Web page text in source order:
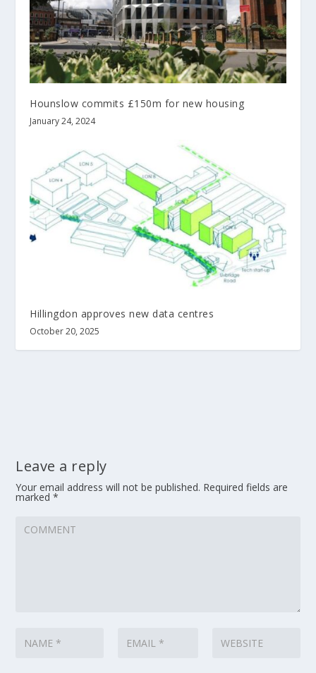
Hounslow commits £150m for new housing
January 24, 2024
Hillingdon approves new data centres
October 20, 2025
Leave a reply
Your email address will not be published. Required fields are
marked*